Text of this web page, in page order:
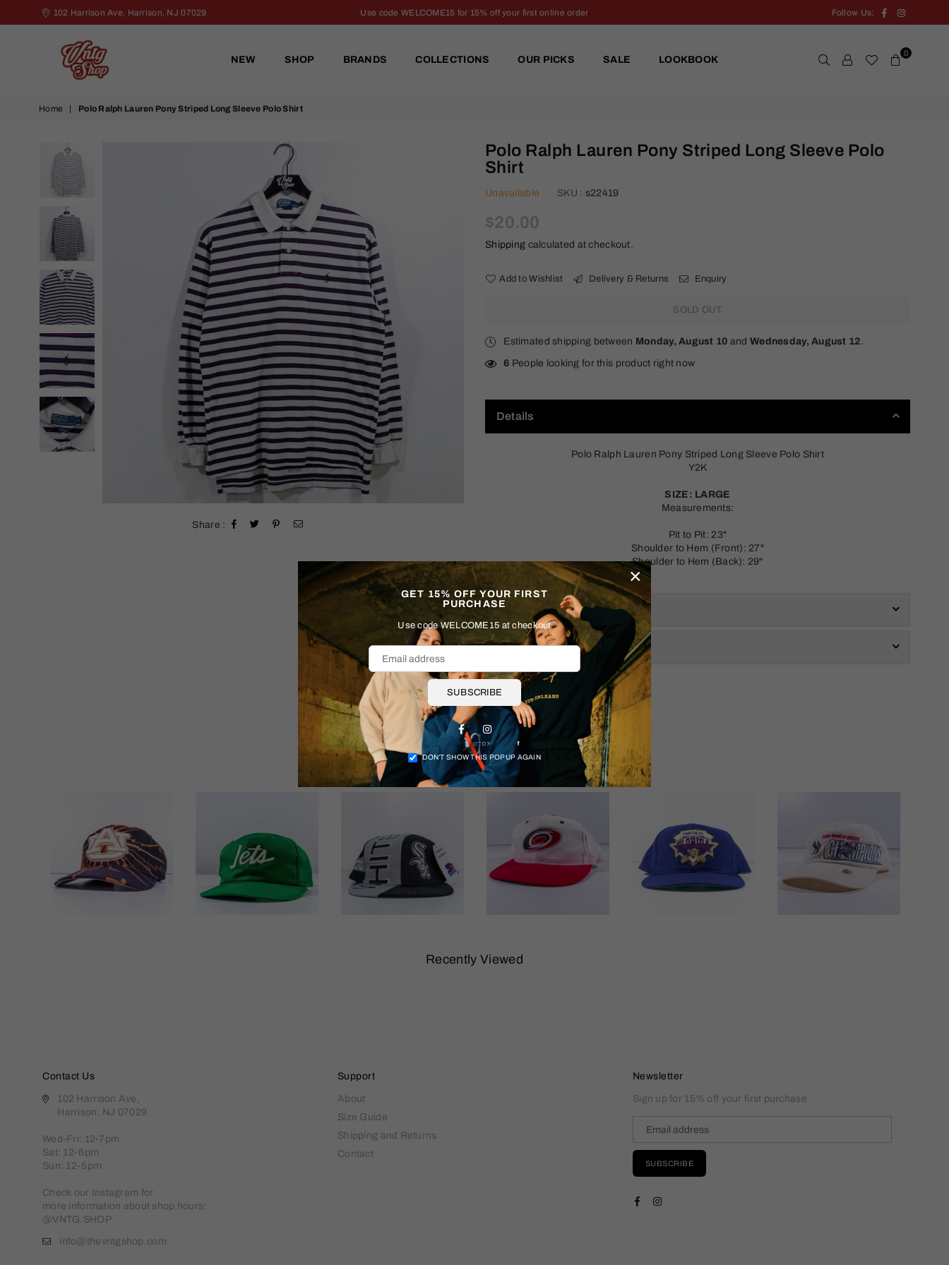
GET 15% OFF YOUR FIRST
PURCHASE
Use code WELCOME15 at checkout
SUBSCRIBE
Facebook
Instagram
DON’T SHOW THIS POPUP AGAIN
×
102 Harrison Ave, Harrison, NJ 07029 Use code WELCOME15 for 15% off your first online order Follow Us: FacebookInstagram
VNTG
NEW SHOP BRANDS COLLECTIONS OUR PICKS SALE LOOKBOOK
0
Home | Polo Ralph Lauren Pony Striped Long Sleeve Polo Shirt
Share :
Polo Ralph Lauren Pony Striped Long Sleeve Polo
Shirt
Unavailable SKU : s22419
Regular
price
$20.00
Shipping calculated at checkout.
Add to Wishlist Delivery & Returns Enquiry
SOLD OUT
Estimated shipping between Monday, August 10 andWednesday, August 12.
6 People looking for this product right now
Details
Polo Ralph Lauren Pony Striped Long Sleeve Polo Shirt
Y2K
SIZE: LARGE
Measurements:
Pit to Pit: 23"
Shoulder to Hem (Front): 27"
Shoulder to Hem (Back): 29"
Size & Fit
Shipping & Returns
More items
Recently Viewed
Contact Us
102 Harrison Ave,
Harrison, NJ 07029
Wed-Fri: 12-7pm
Sat: 12-6pm
Sun: 12-5pm
Check our Instagram for
more information about shop hours:
@VNTG.SHOP
info@thevntgshop.com
Support
About
Size Guide
Shipping and Returns
Contact
Newsletter
Sign up for 15% off your first purchase
SUBSCRIBE
FacebookInstagram